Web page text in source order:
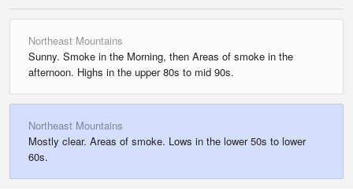
Northeast Mountains
Sunny. Smoke in the Morning, then Areas of smoke in the
afternoon. Highs in the upper 80s to mid 90s.
Northeast Mountains
Mostly clear. Areas of smoke. Lows in the lower 50s to lower
60s.